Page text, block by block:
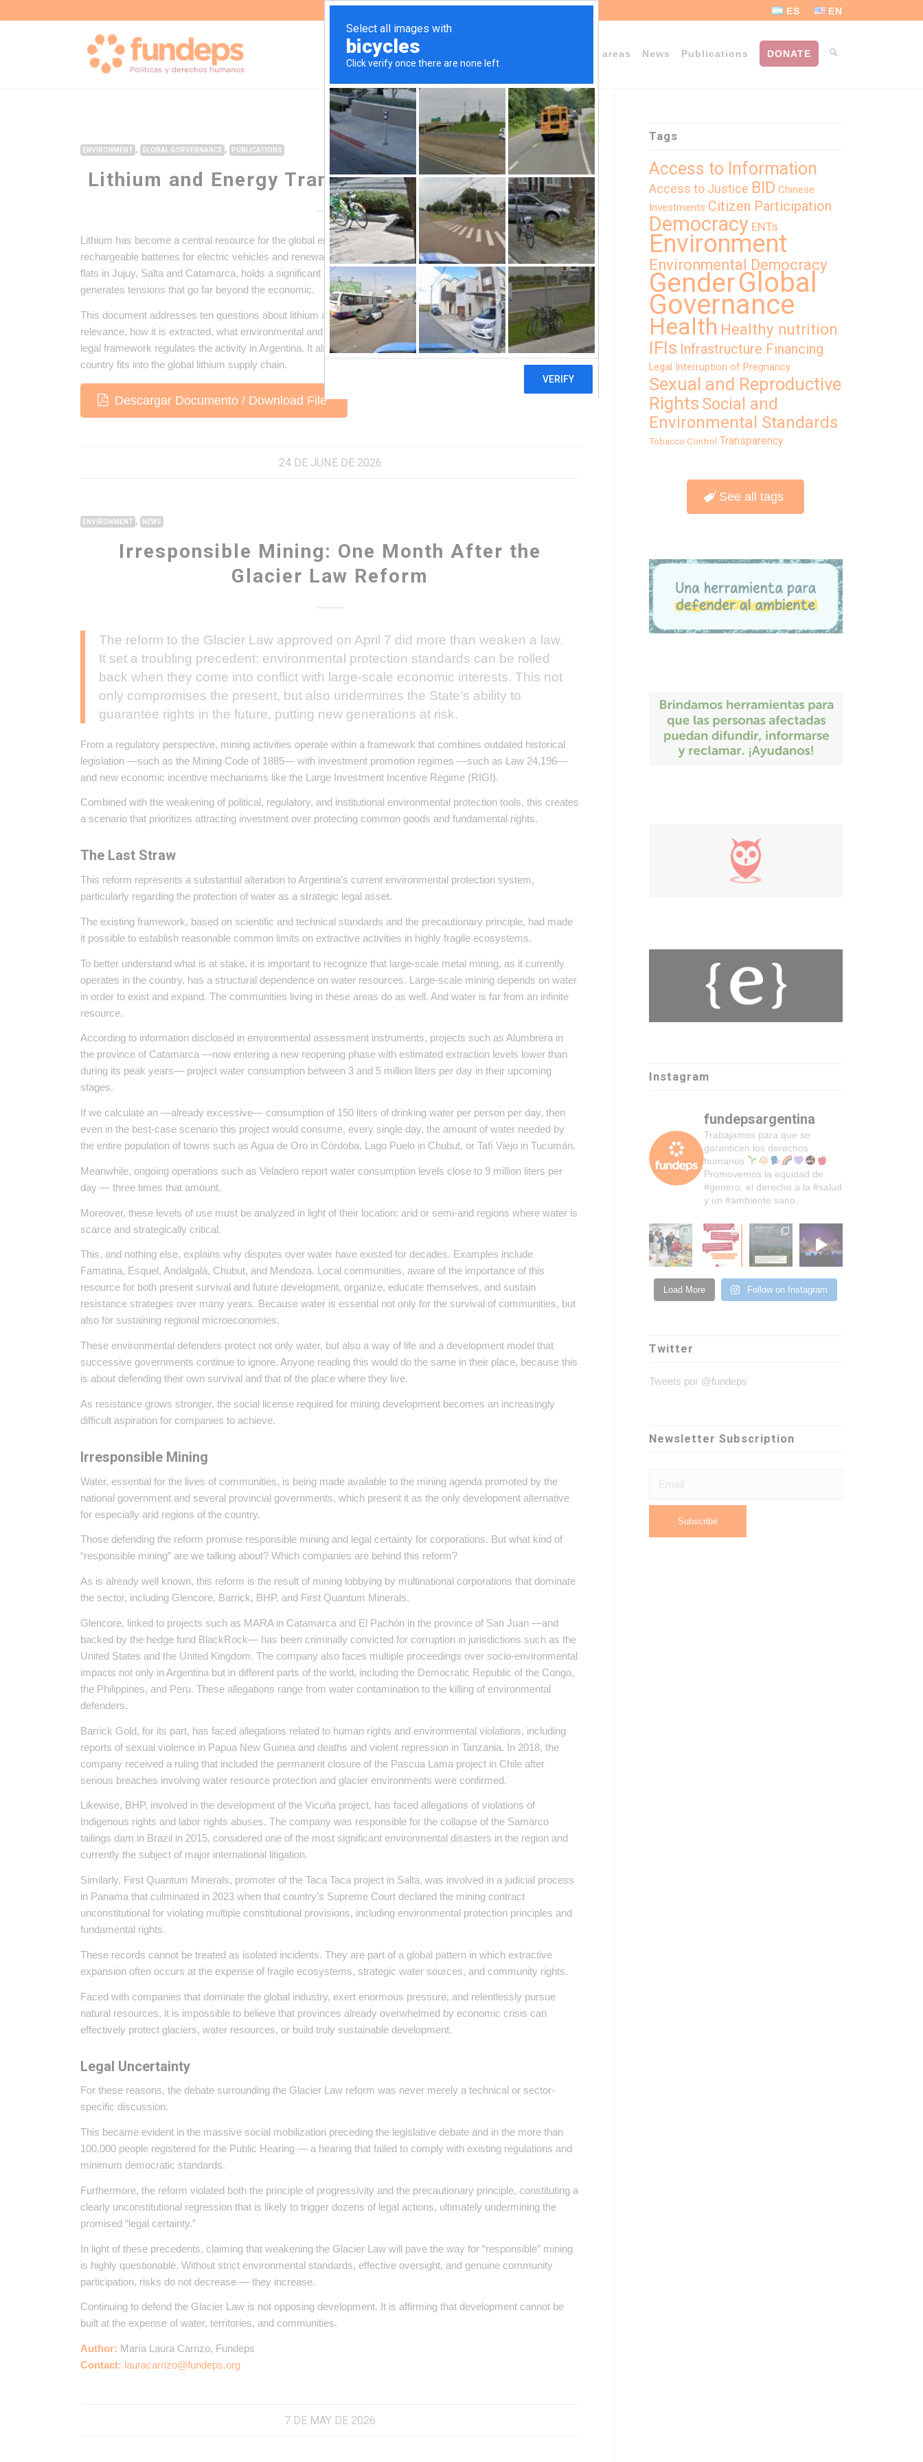
ES EN
Working areas News Publications DONATE
ENVIRONMENT , GLOBAL GORVERNANCE , PUBLICATIONS
Lithium and Energy Transition: 10 Key Questions
Lithium has become a central resource for the global energy transition, driven by growing demand for
rechargeable batteries for electric vehicles and renewable energy storage. Argentina, with its high Andean salt
flats in Jujuy, Salta and Catamarca, holds a significant share of the world’s reserves — but its exploitation
generates tensions that go far beyond the economic.
This document addresses ten questions about lithium and the energy transition: what it is and why it gained
relevance, how it is extracted, what environmental and social impacts it generates in the territories, and what
legal framework regulates the activity in Argentina. It also examines what a “just transition” means and how the
country fits into the global lithium supply chain.
Descargar Documento / Download File
24 DE JUNE DE 2026
ENVIRONMENT , NEWS
Irresponsible Mining: One Month After the
Glacier Law Reform
The reform to the Glacier Law approved on April 7 did more than weaken a law.
It set a troubling precedent: environmental protection standards can be rolled
back when they come into conflict with large-scale economic interests. This not
only compromises the present, but also undermines the State’s ability to
guarantee rights in the future, putting new generations at risk.
From a regulatory perspective, mining activities operate within a framework that combines outdated historical
legislation —such as the Mining Code of 1885— with investment promotion regimes —such as Law 24,196—
and new economic incentive mechanisms like the Large Investment Incentive Regime (RIGI).
Combined with the weakening of political, regulatory, and institutional environmental protection tools, this creates
a scenario that prioritizes attracting investment over protecting common goods and fundamental rights.
The Last Straw
This reform represents a substantial alteration to Argentina’s current environmental protection system,
particularly regarding the protection of water as a strategic legal asset.
The existing framework, based on scientific and technical standards and the precautionary principle, had made
it possible to establish reasonable common limits on extractive activities in highly fragile ecosystems.
To better understand what is at stake, it is important to recognize that large-scale metal mining, as it currently
operates in the country, has a structural dependence on water resources. Large-scale mining depends on water
in order to exist and expand. The communities living in these areas do as well. And water is far from an infinite
resource.
According to information disclosed in environmental assessment instruments, projects such as Alumbrera in
the province of Catamarca —now entering a new reopening phase with estimated extraction levels lower than
during its peak years— project water consumption between 3 and 5 million liters per day in their upcoming
stages.
If we calculate an —already excessive— consumption of 150 liters of drinking water per person per day, then
even in the best-case scenario this project would consume, every single day, the amount of water needed by
the entire population of towns such as Agua de Oro in Córdoba, Lago Puelo in Chubut, or Tafí Viejo in Tucumán.
Meanwhile, ongoing operations such as Veladero report water consumption levels close to 9 million liters per
day — three times that amount.
Moreover, these levels of use must be analyzed in light of their location: arid or semi-arid regions where water is
scarce and strategically critical.
This, and nothing else, explains why disputes over water have existed for decades. Examples include
Famatina, Esquel, Andalgalá, Chubut, and Mendoza. Local communities, aware of the importance of this
resource for both present survival and future development, organize, educate themselves, and sustain
resistance strategies over many years. Because water is essential not only for the survival of communities, but
also for sustaining regional microeconomies.
These environmental defenders protect not only water, but also a way of life and a development model that
successive governments continue to ignore. Anyone reading this would do the same in their place, because this
is about defending their own survival and that of the place where they live.
As resistance grows stronger, the social license required for mining development becomes an increasingly
difficult aspiration for companies to achieve.
Irresponsible Mining
Water, essential for the lives of communities, is being made available to the mining agenda promoted by the
national government and several provincial governments, which present it as the only development alternative
for especially arid regions of the country.
Those defending the reform promise responsible mining and legal certainty for corporations. But what kind of
“responsible mining” are we talking about? Which companies are behind this reform?
As is already well known, this reform is the result of mining lobbying by multinational corporations that dominate
the sector, including Glencore, Barrick, BHP, and First Quantum Minerals.
Glencore, linked to projects such as MARA in Catamarca and El Pachón in the province of San Juan —and
backed by the hedge fund BlackRock— has been criminally convicted for corruption in jurisdictions such as the
United States and the United Kingdom. The company also faces multiple proceedings over socio-environmental
impacts not only in Argentina but in different parts of the world, including the Democratic Republic of the Congo,
the Philippines, and Peru. These allegations range from water contamination to the killing of environmental
defenders.
Barrick Gold, for its part, has faced allegations related to human rights and environmental violations, including
reports of sexual violence in Papua New Guinea and deaths and violent repression in Tanzania. In 2018, the
company received a ruling that included the permanent closure of the Pascua Lama project in Chile after
serious breaches involving water resource protection and glacier environments were confirmed.
Likewise, BHP, involved in the development of the Vicuña project, has faced allegations of violations of
Indigenous rights and labor rights abuses. The company was responsible for the collapse of the Samarco
tailings dam in Brazil in 2015, considered one of the most significant environmental disasters in the region and
currently the subject of major international litigation.
Similarly, First Quantum Minerals, promoter of the Taca Taca project in Salta, was involved in a judicial process
in Panama that culminated in 2023 when that country’s Supreme Court declared the mining contract
unconstitutional for violating multiple constitutional provisions, including environmental protection principles and
fundamental rights.
These records cannot be treated as isolated incidents. They are part of a global pattern in which extractive
expansion often occurs at the expense of fragile ecosystems, strategic water sources, and community rights.
Faced with companies that dominate the global industry, exert enormous pressure, and relentlessly pursue
natural resources, it is impossible to believe that provinces already overwhelmed by economic crisis can
effectively protect glaciers, water resources, or build truly sustainable development.
Legal Uncertainty
For these reasons, the debate surrounding the Glacier Law reform was never merely a technical or sector-
specific discussion.
This became evident in the massive social mobilization preceding the legislative debate and in the more than
100,000 people registered for the Public Hearing — a hearing that failed to comply with existing regulations and
minimum democratic standards.
Furthermore, the reform violated both the principle of progressivity and the precautionary principle, constituting a
clearly unconstitutional regression that is likely to trigger dozens of legal actions, ultimately undermining the
promised “legal certainty.”
In light of these precedents, claiming that weakening the Glacier Law will pave the way for “responsible” mining
is highly questionable. Without strict environmental standards, effective oversight, and genuine community
participation, risks do not decrease — they increase.
Continuing to defend the Glacier Law is not opposing development. It is affirming that development cannot be
built at the expense of water, territories, and communities.
Author: María Laura Carrizo, Fundeps
Contact: lauracarrizo@fundeps.org
7 DE MAY DE 2026
Tags
Access to Information
Access to Justice BID Chinese
Investments Citizen Participation
Democracy ENTs
Environment
Environmental Democracy
GenderGlobal
Governance
Health Healthy nutrition
IFIs Infrastructure Financing
Legal Interruption of Pregnancy
Sexual and Reproductive
Rights Social and
Environmental Standards
Tobacco Control Transparency
See all tags
Instagram
fundepsargentina
Trabajamos para que se
garanticen los derechos
humanos
Promovemos la equidad de
#genero, el derecho a la #salud
y un #ambiente sano.
Load More Follow on Instagram
Twitter
Tweets por @fundeps
Newsletter Subscription